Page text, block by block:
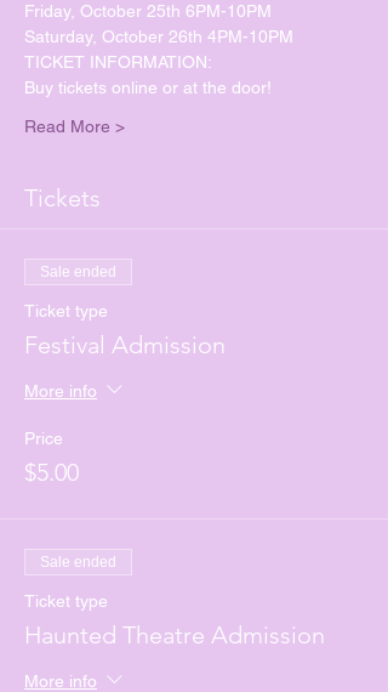
Friday, October 25th 6PM-10PM
Saturday, October 26th 4PM-10PM
TICKET INFORMATION:
Buy tickets online or at the door!
Read More >
Tickets
Sale ended
Ticket type
Festival Admission
More info
Price
$5.00
Sale ended
Ticket type
Haunted Theatre Admission
More info